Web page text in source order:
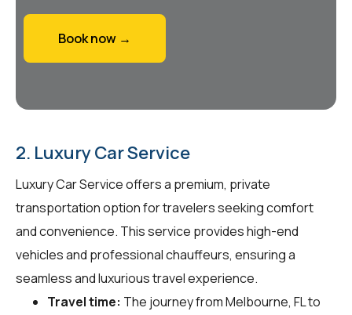
Book now →
2. Luxury Car Service
Luxury Car Service offers a premium, private
transportation option for travelers seeking comfort
and convenience. This service provides high-end
vehicles and professional chauffeurs, ensuring a
seamless and luxurious travel experience.
Travel time: The journey from Melbourne, FL to